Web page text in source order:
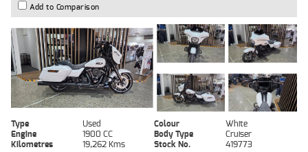
Add to Comparison
Type Used Colour
White
Engine
1900 CC Body Type
Cruiser
Kilometres
19,262 Kms Stock No.
419773